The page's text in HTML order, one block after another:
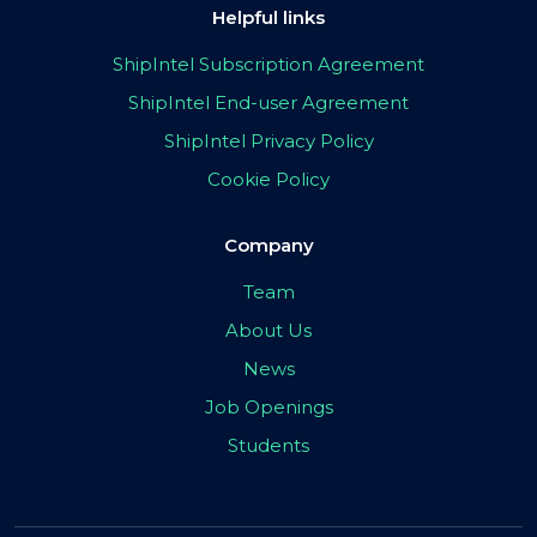
Helpful links
ShipIntel Subscription Agreement
ShipIntel End-user Agreement
ShipIntel Privacy Policy
Cookie Policy
Company
Team
About Us
News
Job Openings
Students